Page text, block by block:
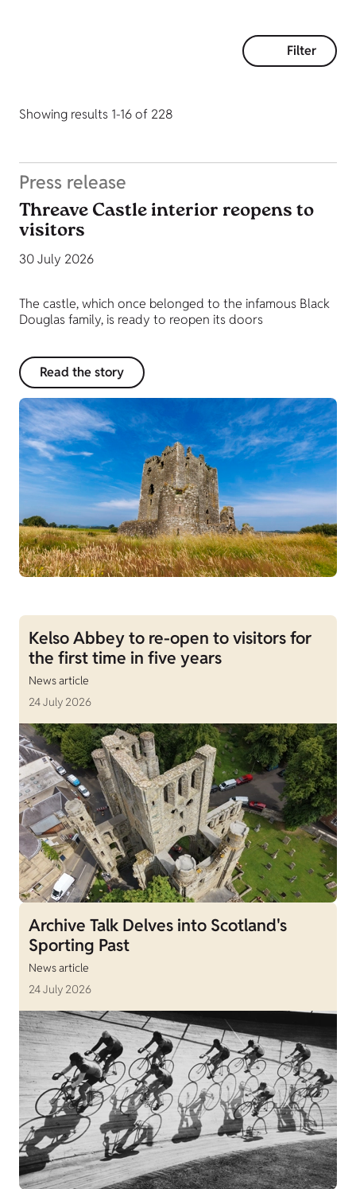
Filter
Showing results 1-16 of 228
Press release
Threave Castle interior reopens to
visitors
30 July 2026
The castle, which once belonged to the infamous Black
Douglas family, is ready to reopen its doors
Read the story
Kelso Abbey to re-open to visitors for
the first time in five years
News article
24 July 2026
Archive Talk Delves into Scotland's
Sporting Past
News article
24 July 2026